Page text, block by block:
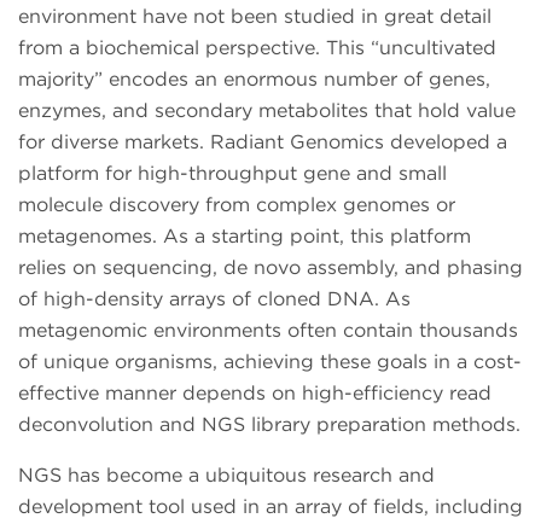
environment have not been studied in great detail
from a biochemical perspective. This “uncultivated
majority” encodes an enormous number of genes,
enzymes, and secondary metabolites that hold value
for diverse markets. Radiant Genomics developed a
platform for high-throughput gene and small
molecule discovery from complex genomes or
metagenomes. As a starting point, this platform
relies on sequencing, de novo assembly, and phasing
of high-density arrays of cloned DNA. As
metagenomic environments often contain thousands
of unique organisms, achieving these goals in a cost-
effective manner depends on high-efficiency read
deconvolution and NGS library preparation methods.
NGS has become a ubiquitous research and
development tool used in an array of fields, including